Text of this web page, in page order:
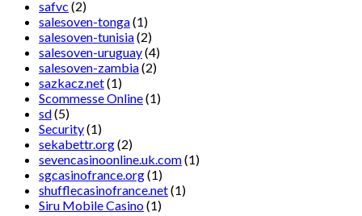
safvc (2)
salesoven-tonga(1)
salesoven-tunisia(2)
salesoven-uruguay(4)
salesoven-zambia(2)
sazkacz.net(1)
Scommesse Online(1)
sd(5)
Security(1)
sekabettr.org(2)
sevencasinoonline.uk.com(1)
sgcasinofrance.org(1)
shufflecasinofrance.net(1)
Siru Mobile Casino(1)